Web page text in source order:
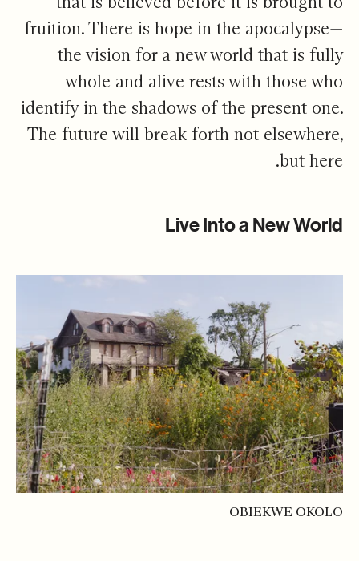
fruition. There is hope in the apocalypse—
the vision for a new world that is fully
whole and alive rests with those who
identify in the shadows of the present one.
The future will break forth not elsewhere,
but here.
Live Into a New World
OBIEKWE OKOLO